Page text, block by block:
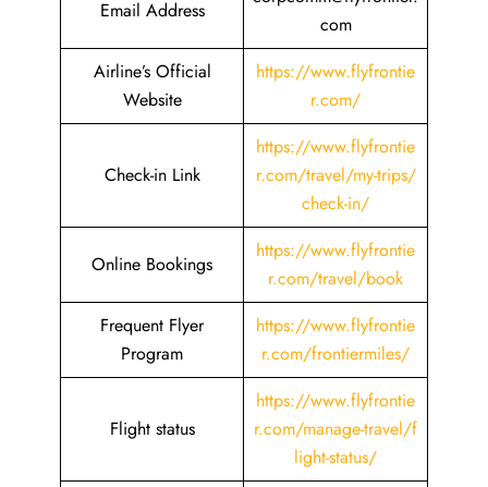
Email Address
com
Airline’s Official
Website
https://www.flyfrontie
r.com/
Check-in Link
https://www.flyfrontie
r.com/travel/my-trips/
check-in/
Online Bookings
https://www.flyfrontie
r.com/travel/book
Frequent Flyer
Program
https://www.flyfrontie
r.com/frontiermiles/
Flight status
https://www.flyfrontie
r.com/manage-travel/f
light-status/